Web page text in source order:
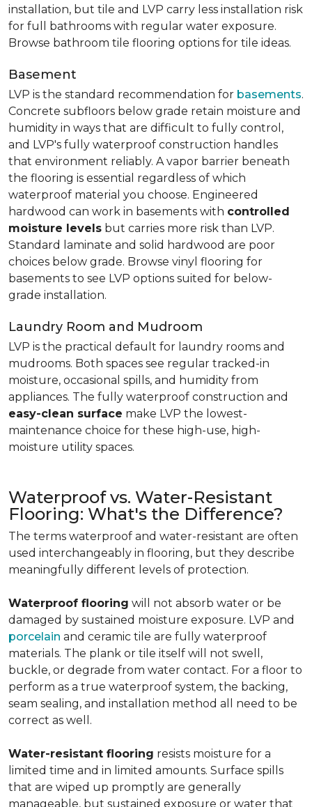
installation, but tile and LVP carry less installation risk
for full bathrooms with regular water exposure.
Browse bathroom tile flooring options for tile ideas.
Basement
LVP is the standard recommendation for basements.
Concrete subfloors below grade retain moisture and
humidity in ways that are difficult to fully control,
and LVP's fully waterproof construction handles
that environment reliably. A vapor barrier beneath
the flooring is essential regardless of which
waterproof material you choose. Engineered
hardwood can work in basements with controlled
moisture levels but carries more risk than LVP.
Standard laminate and solid hardwood are poor
choices below grade. Browse vinyl flooring for
basements to see LVP options suited for below-
grade installation.
Laundry Room and Mudroom
LVP is the practical default for laundry rooms and
mudrooms. Both spaces see regular tracked-in
moisture, occasional spills, and humidity from
appliances. The fully waterproof construction and
easy-clean surface make LVP the lowest-
maintenance choice for these high-use, high-
moisture utility spaces.
Waterproof vs. Water-Resistant
Flooring: What's the Difference?
The terms waterproof and water-resistant are often
used interchangeably in flooring, but they describe
meaningfully different levels of protection.
Waterproof flooring will not absorb water or be
damaged by sustained moisture exposure. LVP and
porcelain and ceramic tile are fully waterproof
materials. The plank or tile itself will not swell,
buckle, or degrade from water contact. For a floor to
perform as a true waterproof system, the backing,
seam sealing, and installation method all need to be
correct as well.
Water-resistant flooring resists moisture for a
limited time and in limited amounts. Surface spills
that are wiped up promptly are generally
manageable, but sustained exposure or water that